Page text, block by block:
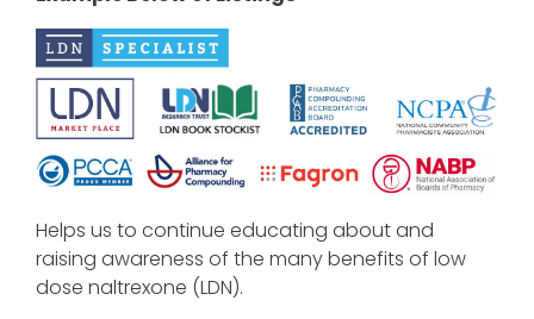
Helps us to continue educating about and
raising awareness of the many benefits of low
dose naltrexone (LDN).